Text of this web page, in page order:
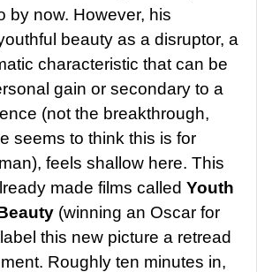
by now. However, his
beauty as a disruptor, a
characteristic that can be
gain or secondary to a
(not the breakthrough,
seems to think this is for
feels shallow here. This
made films called Youth
(winning an Oscar for
this new picture a retread
Roughly ten minutes in,